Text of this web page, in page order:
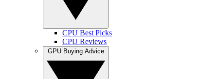
CPU Best Picks
CPU Reviews